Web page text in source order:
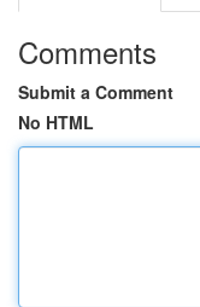
Comments
Submit a Comment
No HTML